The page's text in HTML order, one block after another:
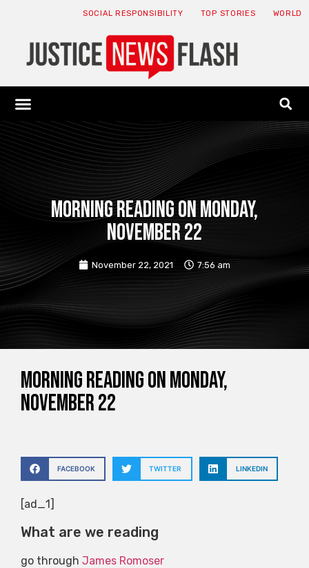
SOCIAL RESPONSIBILITY TOP STORIES WORLD
Morning reading on Monday,
November 22
November 22, 2021 7:56 am
Morning reading on Monday,
November 22
FACEBOOK TWITTER LINKEDIN
[ad_1]
What are we reading
go through James Romoser